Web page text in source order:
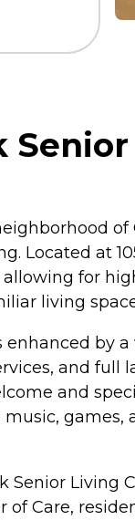
Located at
for
living
by
and
and
Senior Living
of Care,